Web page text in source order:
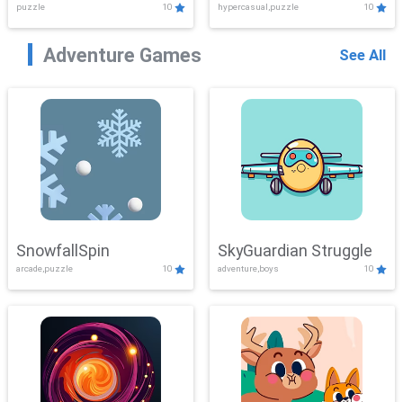
puzzle 10 hypercasual,puzzle 10
Adventure Games See All
SnowfallSpin
arcade,puzzle 10
SkyGuardian Struggle
adventure,boys 10